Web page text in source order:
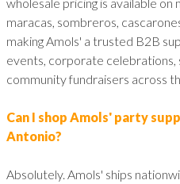
maracas, sombreros,
making Amols' a trusted B2B
events, corporate celebrations,
community fundraisers across
Can I shop Amols' party
Antonio?
Absolutely. Amols' ships